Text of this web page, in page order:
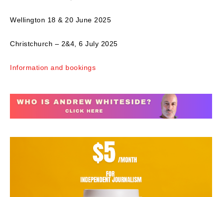
Wellington 18 & 20 June 2025
Christchurch – 2&4, 6 July 2025
Information and bookings